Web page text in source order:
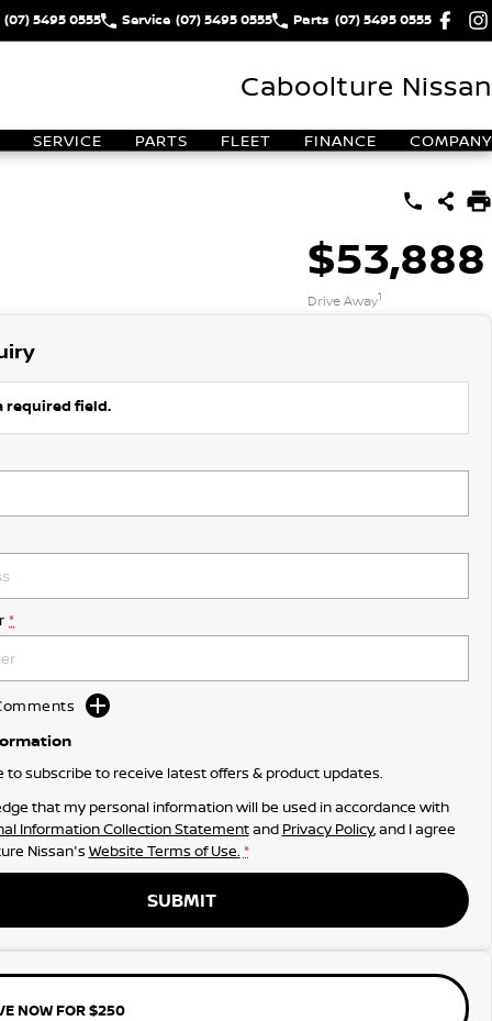
(07) 5495 0555 Service (07) 5495 0555 Parts (07) 5495 0555
Caboolture Nissan
SERVICE PARTS FLEET FINANCE COMPANY
$53,888
Drive Away1
required field.
*
to subscribe to receive latest offers & product updates.
that my personal information will be used in accordance with
Information Collection Statementand Privacy Policy, and I agree
Nissan's Website Terms of Use. *
SUBMIT
NOW FOR $250